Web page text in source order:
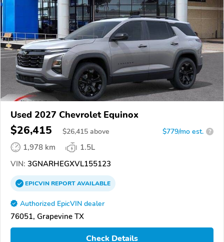
Used 2027 Chevrolet Equinox
$26,415 $26,415 above $779/mo est. ?
1,978 km
1.5L
VIN: 3GNARHEGXVL155123
EPICVINREPORTAVAILABLE
Authorized EpicVIN dealer
76051, Grapevine TX
Check Details